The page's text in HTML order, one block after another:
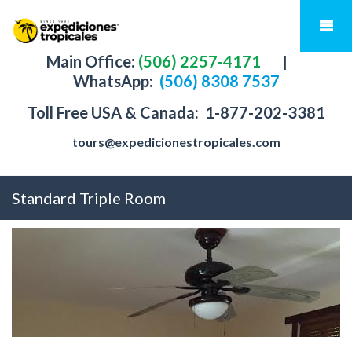
Main Office: (506) 2257-4171
|
WhatsApp: (506) 8308 7537
Toll Free USA & Canada: 1-877-202-3381
tours@expedicionestropicales.com
Standard Triple Room